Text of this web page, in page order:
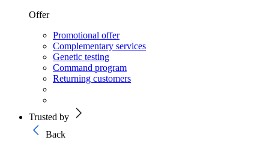
Offer
Promotional offer
Complementary services
Genetic testing
Command program
Returning customers
Trusted by
Back